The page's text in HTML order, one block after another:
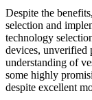
Despite the
selection and
technology
devices, unverified
understanding of
some highly
despite excellent